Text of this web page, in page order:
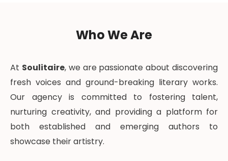
Who We Are
At Soulitaire, we are passionate about discovering
fresh voices and ground-breaking literary works.
Our agency is committed to fostering talent,
nurturing creativity, and providing a platform for
both established and emerging authors to
showcase their artistry.